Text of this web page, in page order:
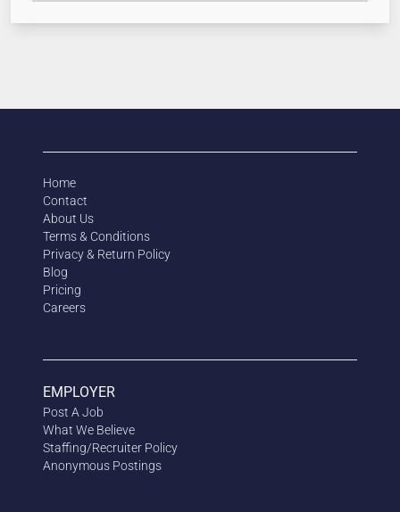
Home
Contact
About Us
Terms & Conditions
Privacy & Return Policy
Blog
Pricing
Careers
EMPLOYER
Post A Job
What We Believe
Staffing/Recruiter Policy
Anonymous Postings